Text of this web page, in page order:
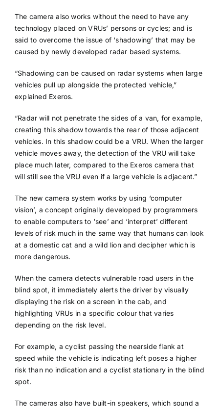
The camera also works without the need to have any
technology placed on VRUs’ persons or cycles; and is
said to overcome the issue of ‘shadowing’ that may be
caused by newly developed radar based systems.
“Shadowing can be caused on radar systems when large
vehicles pull up alongside the protected vehicle,”
explained Exeros.
“Radar will not penetrate the sides of a van, for example,
creating this shadow towards the rear of those adjacent
vehicles. In this shadow could be a VRU. When the larger
vehicle moves away, the detection of the VRU will take
place much later, compared to the Exeros camera that
will still see the VRU even if a large vehicle is adjacent.”
The new camera system works by using ‘computer
vision’, a concept originally developed by programmers
to enable computers to ‘see’ and ‘interpret’ different
levels of risk much in the same way that humans can look
at a domestic cat and a wild lion and decipher which is
more dangerous.
When the camera detects vulnerable road users in the
blind spot, it immediately alerts the driver by visually
displaying the risk on a screen in the cab, and
highlighting VRUs in a specific colour that varies
depending on the risk level.
For example, a cyclist passing the nearside flank at
speed while the vehicle is indicating left poses a higher
risk than no indication and a cyclist stationary in the blind
spot.
The cameras also have built-in speakers, which sound a